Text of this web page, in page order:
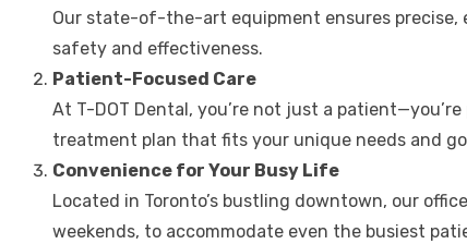
Our state-of-the-art equipment ensures
safety and effectiveness.
Patient-Focused Care
At T-DOT Dental, you’re not just a
treatment plan that fits your unique needs and
Convenience for Your Busy Life
Located in Toronto’s bustling downtown, our
weekends, to accommodate even the busiest